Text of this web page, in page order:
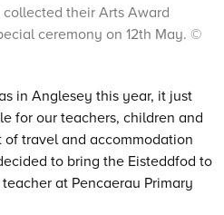
their Arts Award
ceremony on 12th May. ©
in Anglesey this year, it just
for our teachers, children and
travel and accommodation
to bring the Eisteddfod to
at Pencaerau Primary